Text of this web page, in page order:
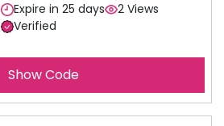
Expire in 25 days
2 Views
Verified
Show Code